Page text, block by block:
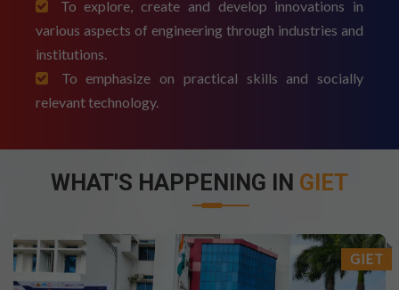
To explore, create and develop innovations in
various aspects of engineering through industries and
institutions.
To emphasize on practical skills and socially
relevant technology.
WHAT'S HAPPENING IN GIET
GIET